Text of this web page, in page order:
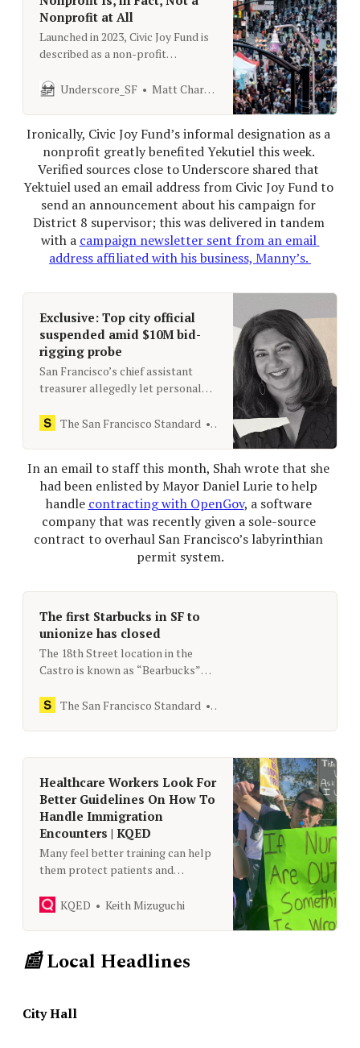
Nonprofit at All
Launched in 2023, Civic Joy Fund is
described as a non-profit
necessary tax forms.
Underscore_SF Matt Charnock
Ironically, Civic Joy Fund’s informal designation as a
nonprofit greatly benefited Yekutiel this week.
Verified sources close to Underscore shared that
Yektuiel used an email address from Civic Joy Fund to
send an announcement about his campaign for
District 8 supervisor; this was delivered in tandem
with a campaign newsletter sent from an email
address affiliated with his business, Manny’s.
Exclusive: Top city official
suspended amid $10M bid-
rigging probe
San Francisco’s chief assistant
treasurer allegedly let personal
to help manage $2.6 billion in
The San Francisco Standard [email protected]
In an email to staff this month, Shah wrote that she
had been enlisted by Mayor Daniel Lurie to help
handle contracting with OpenGov, a software
company that was recently given a sole-​source
contract to overhaul San Francisco’s labyrinthian
permit system.
The first Starbucks in SF to
unionize has closed
The 18th Street location in the
Castro is known as “Bearbucks”
customers.
The San Francisco Standard [email protected]
Healthcare Workers Look For
Better Guidelines On How To
Handle Immigration
Encounters | KQED
Many feel better training can help
them protect patients and
KQED
Keith Mizuguchi
📰Local Headlines
City Hall